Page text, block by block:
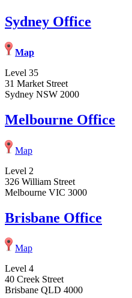
Sydney Office
Map
Level 35
31 Market Street
Sydney NSW 2000
Melbourne Office
Map
Level 2
326 William Street
Melbourne VIC 3000
Brisbane Office
Map
Level 4
40 Creek Street
Brisbane QLD 4000